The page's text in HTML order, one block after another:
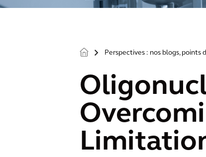
> Perspectives : nos blogs, points